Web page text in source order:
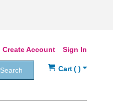
Sign In
Create Account
Search